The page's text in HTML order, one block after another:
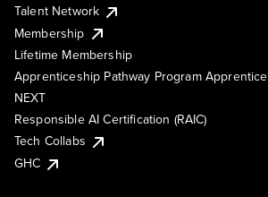
Talent Network
Membership
Lifetime Membership
Apprenticeship Pathway Program Apprentice
NEXT
Responsible AI Certification (RAIC)
Tech Collabs
GHC